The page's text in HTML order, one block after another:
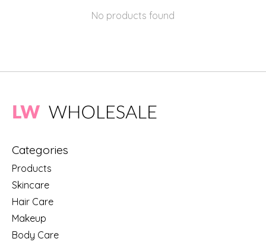
No products found
Categories
Products
Skincare
Hair Care
Makeup
Body Care